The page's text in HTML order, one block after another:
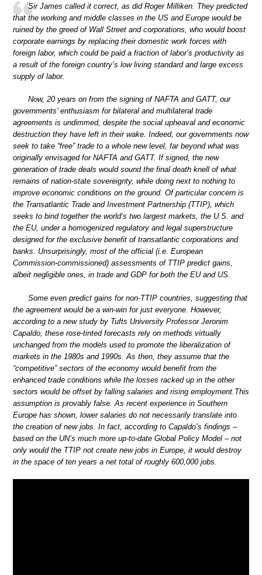
Sir James called it correct, as did Roger Milliken. They predicted
that the working and middle classes in the US and Europe would be
ruined by the greed of Wall Street and corporations, who would boost
corporate earnings by replacing their domestic work forces with
foreign labor, which could be paid a fraction of labor’s productivity as
a result of the foreign country’s low living standard and large excess
supply of labor.
Now, 20 years on from the signing of NAFTA and GATT, our
governments’ enthusiasm for bilateral and multilateral trade
agreements is undimmed, despite the social upheaval and economic
destruction they have left in their wake. Indeed, our governments now
seek to take “free” trade to a whole new level, far beyond what was
originally envisaged for NAFTA and GATT. If signed, the new
generation of trade deals would sound the final death knell of what
remains of nation-state sovereignty, while doing next to nothing to
improve economic conditions on the ground. Of particular concern is
the Transatlantic Trade and Investment Partnership (TTIP), which
seeks to bind together the world’s two largest markets, the U.S. and
the EU, under a homogenized regulatory and legal superstructure
designed for the exclusive benefit of transatlantic corporations and
banks. Unsurprisingly, most of the official (i.e. European
Commission-commissioned) assessments of TTIP predict gains,
albeit negligible ones, in trade and GDP for both the EU and US.
Some even predict gains for non-TTIP countries, suggesting that
the agreement would be a win-win for just everyone. However,
according to a new study by Tufts University Professor Jeronim
Capaldo, these rose-tinted forecasts rely on methods virtually
unchanged from the models used to promote the liberalization of
markets in the 1980s and 1990s. As then, they assume that the
“competitive” sectors of the economy would benefit from the
enhanced trade conditions while the losses racked up in the other
sectors would be offset by falling salaries and rising employment.This
assumption is provably false. As recent experience in Southern
Europe has shown, lower salaries do not necessarily translate into
the creation of new jobs. In fact, according to Capaldo’s findings –
based on the UN’s much more up-to-date Global Policy Model – not
only would the TTIP not create new jobs in Europe, it would destroy
in the space of ten years a net total of roughly 600,000 jobs.